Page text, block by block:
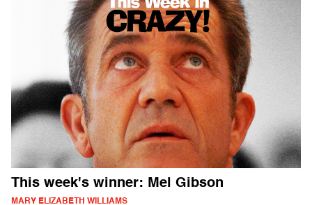
This week's winner: Mel Gibson
MARY ELIZABETH WILLIAMS